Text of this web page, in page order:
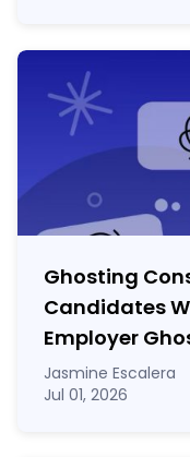
Ghosting
Candidates
Employer
Jasmine Escalera
Jul 01, 2026